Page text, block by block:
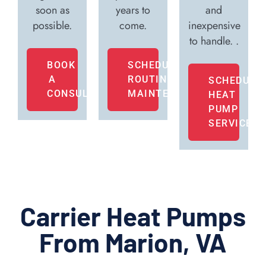
soon as
possible.
BOOK
A
CONSULTATION
years to
come.
SCHEDULE
ROUTINE
MAINTENANCE
and
inexpensive
to handle. .
SCHEDULE
HEAT
PUMP
SERVICE
Carrier Heat Pumps
From Marion, VA